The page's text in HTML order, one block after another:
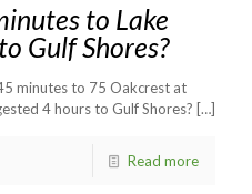
to Lake
Gulf Shores?
minutes to 75 Oakcrest at
4 hours to Gulf Shores? […]
Read more